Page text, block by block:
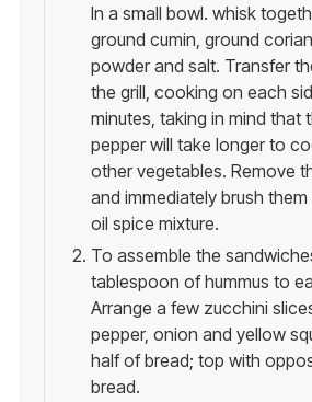
In a small bowl. whisk
ground cumin, ground
powder and salt. Transfer
the grill, cooking on each
minutes, taking in mind that
pepper will take longer to
other vegetables. Remove
and immediately brush
oil spice mixture.
To assemble the
tablespoon of hummus to
Arrange a few zucchini
pepper, onion and yellow
half of bread; top with
bread.